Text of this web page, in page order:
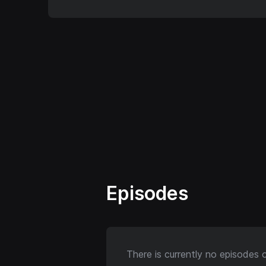
Episodes
There is currently no episodes